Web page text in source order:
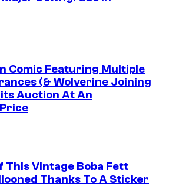
Comic Featuring Multiple
(& Wolverine Joining
Auction At An
This Vintage Boba Fett
Thanks To A Sticker